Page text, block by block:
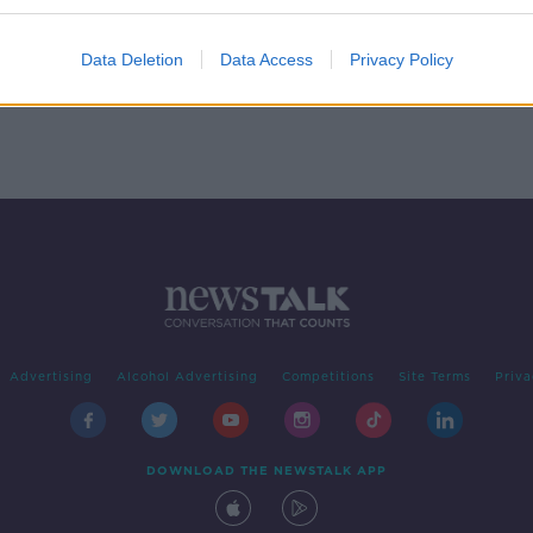
Data Deletion Data Access Privacy Policy
Advertising Alcohol Advertising Competitions Site Terms
DOWNLOAD THE NEWSTALK APP